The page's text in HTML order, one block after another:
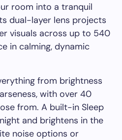
room into a tranquil
dual-layer lens projects
visuals across up to 540
in calming, dynamic
from brightness
with over 40
from. A built-in Sleep
and brightens in the
noise options or